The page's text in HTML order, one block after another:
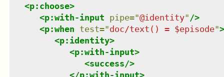
<p:choose>
<p:with-input pipe="@identity" />
<p:when test="doc/text() = $episode">
<p:identity>
<p:with-input>
<success/>
</p:with-input>